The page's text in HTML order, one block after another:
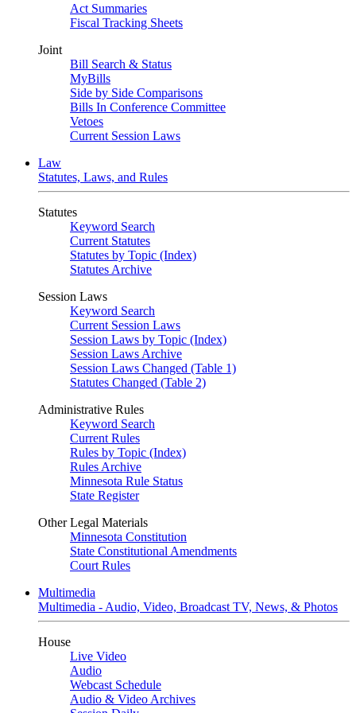
Act Summaries
Fiscal Tracking Sheets
Joint
Bill Search & Status
MyBills
Side by Side Comparisons
Bills In Conference Committee
Vetoes
Current Session Laws
Law
Statutes, Laws, and Rules
Statutes
Keyword Search
Current Statutes
Statutes by Topic (Index)
Statutes Archive
Session Laws
Keyword Search
Current Session Laws
Session Laws by Topic (Index)
Session Laws Archive
Session Laws Changed (Table 1)
Statutes Changed (Table 2)
Administrative Rules
Keyword Search
Current Rules
Rules by Topic (Index)
Rules Archive
Minnesota Rule Status
State Register
Other Legal Materials
Minnesota Constitution
State Constitutional Amendments
Court Rules
Multimedia
Multimedia - Audio, Video, Broadcast TV, News, & Photos
House
Live Video
Audio
Webcast Schedule
Audio & Video Archives